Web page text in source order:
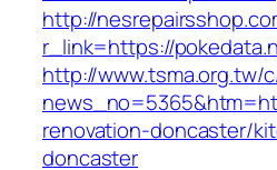
http://
r_link=https://
http://www.tsma.org.tw/
renovation-doncaster/
doncaster